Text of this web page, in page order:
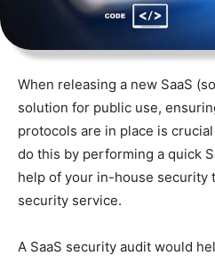
When releasing a new SaaS
solution for public use,
protocols are in place is
do this by performing a quick
help of your in-house security
security service.
A SaaS security audit would